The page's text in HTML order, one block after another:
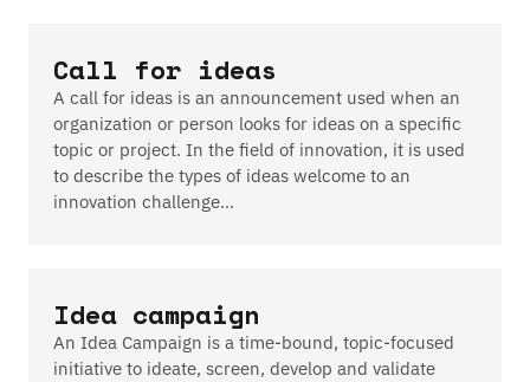
Call for ideas
A call for ideas is an announcement used when an
organization or person looks for ideas on a specific
topic or project. In the field of innovation, it is used
to describe the types of ideas welcome to an
innovation challenge…
Idea campaign
An Idea Campaign is a time-bound, topic-focused
initiative to ideate, screen, develop and validate